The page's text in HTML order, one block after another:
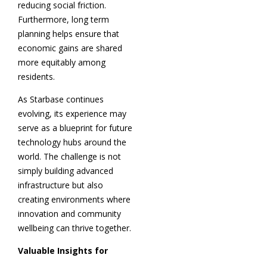
reducing social friction.
Furthermore, long term
planning helps ensure that
economic gains are shared
more equitably among
residents.
As Starbase continues
evolving, its experience may
serve as a blueprint for future
technology hubs around the
world. The challenge is not
simply building advanced
infrastructure but also
creating environments where
innovation and community
wellbeing can thrive together.
Valuable Insights for